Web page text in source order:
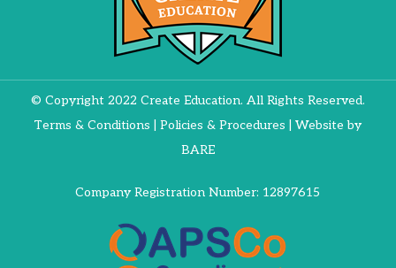
© Copyright 2022 Create Education. All Rights Reserved.
Terms & Conditions |Policies & Procedures | Website by
BARE
Company Registration Number: 12897615